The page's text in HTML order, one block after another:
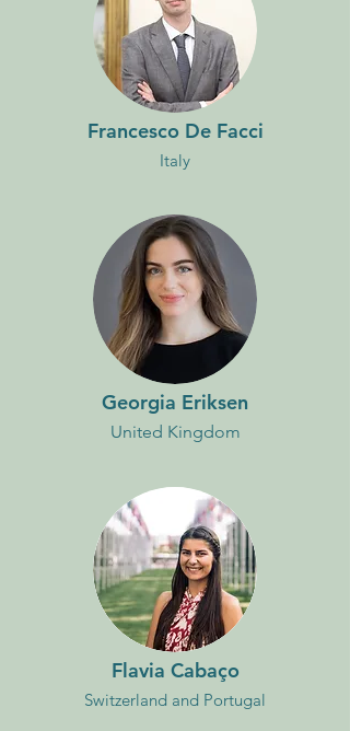
Francesco De Facci
Italy
Georgia Eriksen
United Kingdom
Flavia Cabaço
Switzerland and Portugal